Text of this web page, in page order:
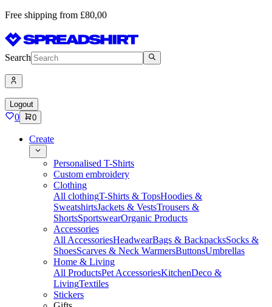
Free shipping from £80,00
Search
Logout
0 0
Create
Personalised T-Shirts
Custom embroidery
Clothing
All clothingT-Shirts & TopsHoodies &
SweatshirtsJackets & VestsTrousers &
ShortsSportswearOrganic Products
Accessories
All AccessoriesHeadwearBags & BackpacksSocks &
ShoesScarves & Neck WarmersButtonsUmbrellas
Home & Living
All ProductsPet AccessoriesKitchenDeco &
LivingTextiles
Stickers